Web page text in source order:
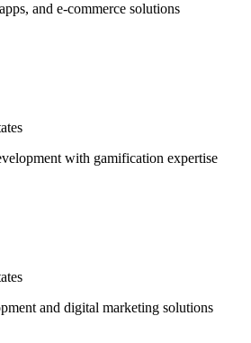
and e-commerce solutions
with gamification expertise
and digital marketing solutions